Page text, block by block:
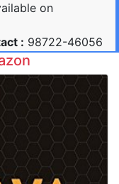
on
: 98722-46056